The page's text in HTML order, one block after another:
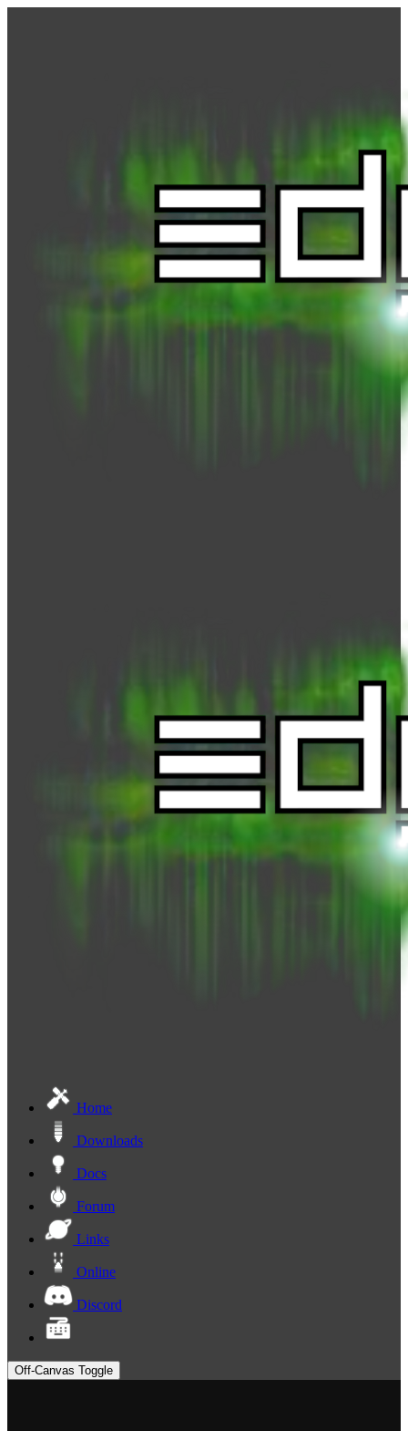
Home
Downloads
Docs
Forum
Links
Online
Discord
Off-Canvas Toggle